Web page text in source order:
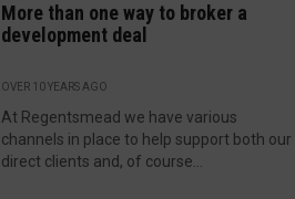
More than one way to broker a
development deal
OVER 10 YEARS AGO
At Regentsmead we have various
channels in place to help support both our
direct clients and, of course...